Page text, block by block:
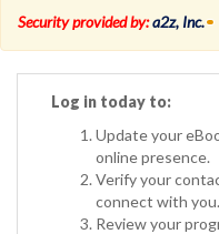
Security provided by:a2z, Inc.
Log in today to:
Update your
online presence.
Verify your
connect with you.
Review your